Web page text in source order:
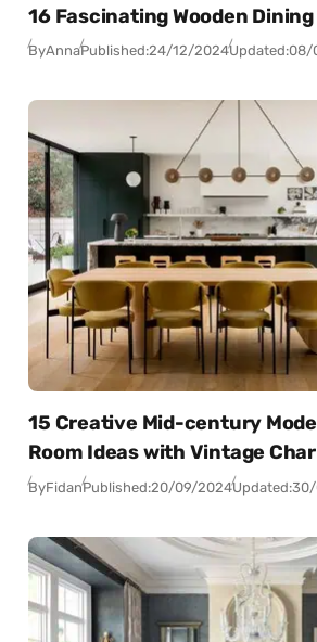
16 Fascinating Wooden
ByAnnaPublished:24/12/2024Updated:08/
15 Creative Mid-century
Room Ideas with Vintage
ByFidanPublished:20/09/2024Updated: